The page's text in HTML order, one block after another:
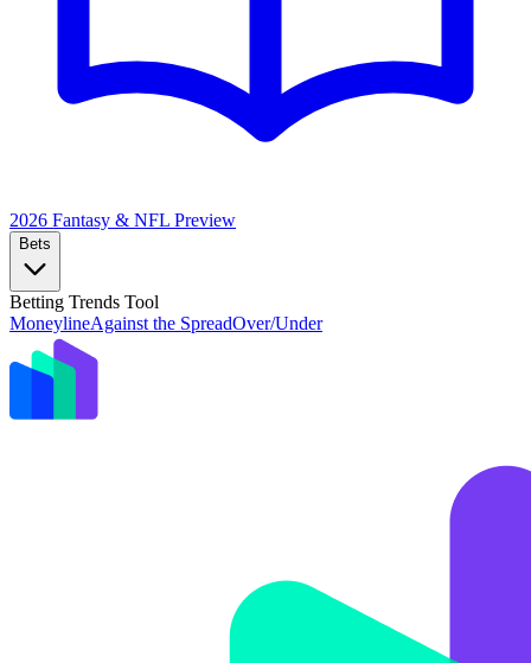
2026 Fantasy & NFL Preview
Bets
Betting Trends Tool
MoneylineAgainst the SpreadOver/Under